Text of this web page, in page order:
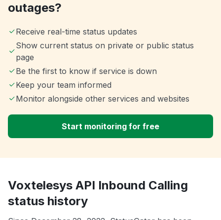
outages?
Receive real-time status updates
Show current status on private or public status
page
Be the first to know if service is down
Keep your team informed
Monitor alongside other services and websites
Start monitoring for free
Voxtelesys API Inbound Calling
status history